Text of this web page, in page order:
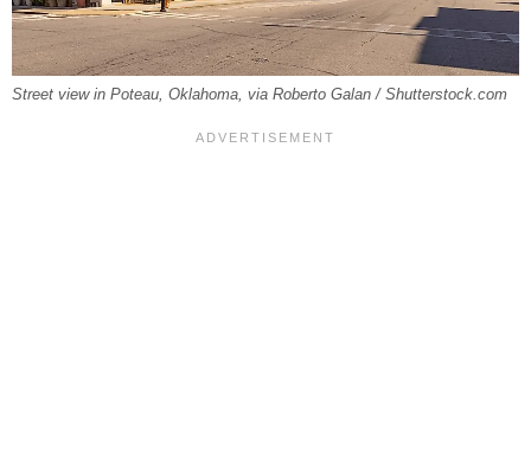
Street view in Poteau, Oklahoma, via Roberto Galan / Shutterstock.com